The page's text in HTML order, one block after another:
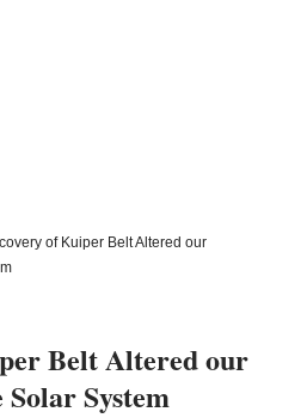
of Kuiper Belt Altered our
Belt Altered our
System